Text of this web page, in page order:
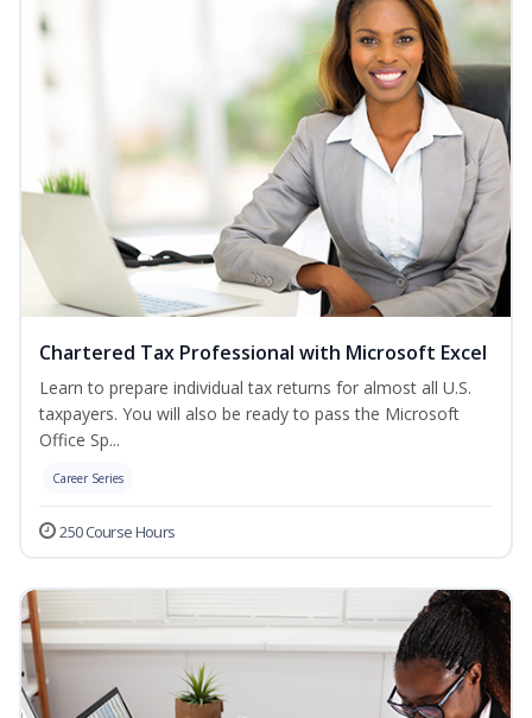
Chartered Tax Professional with Microsoft Excel
Learn to prepare individual tax returns for almost all U.S.
taxpayers. You will also be ready to pass the Microsoft
Office Sp...
Career Series
250 Course Hours